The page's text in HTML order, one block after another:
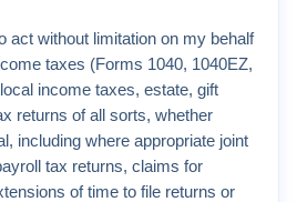
act without limitation on my behalf
taxes (Forms 1040, 1040EZ,
income taxes, estate, gift
returns of all sorts, whether
including where appropriate joint
tax returns, claims for
of time to file returns or